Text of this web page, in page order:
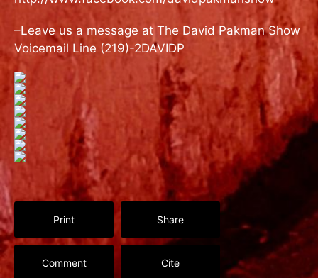
–Leave us a message at The David Pakman Show
Voicemail Line (219)-2DAVIDP
Print Share
Comment Cite